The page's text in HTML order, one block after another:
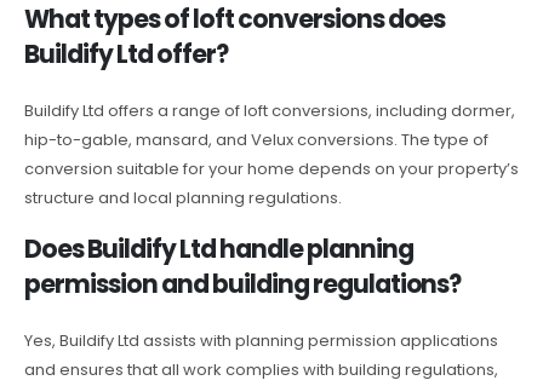
What types of loft conversions does
Buildify Ltd offer?
Buildify Ltd offers a range of loft conversions, including dormer,
hip-to-gable, mansard, and Velux conversions. The type of
conversion suitable for your home depends on your property’s
structure and local planning regulations.
Does Buildify Ltd handle planning
permission and building regulations?
Yes, Buildify Ltd assists with planning permission applications
and ensures that all work complies with building regulations,